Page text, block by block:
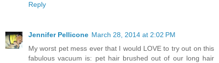
Reply
Jennifer Pellicone March 28, 2014 at 2:02 PM
My worst pet mess ever that I would LOVE to try out on this
fabulous vacuum is: pet hair brushed out of our long hair